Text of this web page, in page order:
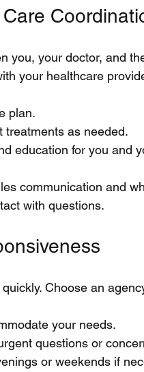
you, your doctor, and
your healthcare
plan.
treatments as needed.
education for you and
communication and
with questions.
Choose an
your needs.
questions or
or weekends if